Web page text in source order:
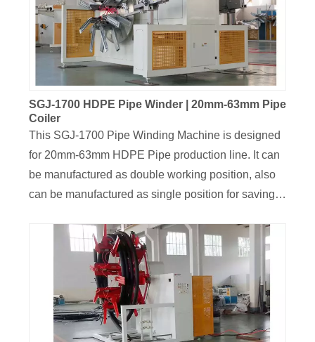
well displacement and neat. The winder is
controlled by separate Siemens PLC Control
system, The coiling pipe length and the current pipe
length can be displayed on the screen on real time,
which is intelligent and convenient operation.
SGJ-1700 HDPE Pipe Winder | 20mm-63mm Pipe
Coiler
This SGJ-1700 Pipe Winding Machine is designed
for 20mm-63mm HDPE Pipe production line. It can
be manufactured as double working position, also
can be manufactured as single position for saving
of 10m/min-60m/min. The Siemens Servo
Traversing unit was installed on this coiler, and roll
length can be setted on the display screen, the
coiled length will be 300M-100M, the coiler roll ID
and width can be customized design and adjusted